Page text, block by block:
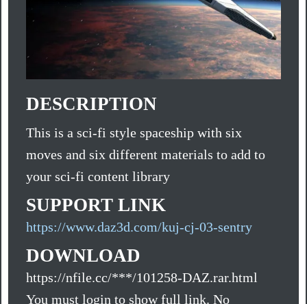
DESCRIPTION
This is a sci-fi style spaceship with six
moves and six different materials to add to
your sci-fi content library
SUPPORT LINK
https://www.daz3d.com/kuj-cj-03-sentry
DOWNLOAD
https://nfile.cc/***/101258-DAZ.rar.html
You must login to show full link. No